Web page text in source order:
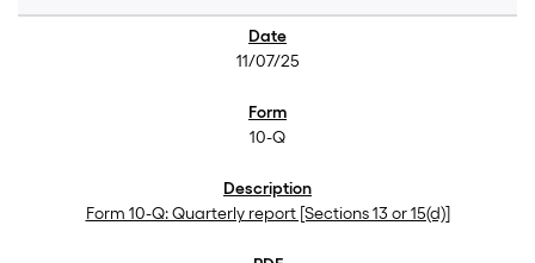
11/07/25
10-Q
Form 10-Q: Quarterly report [Sections 13 or 15(d)]